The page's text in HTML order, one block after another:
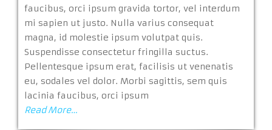
faucibus, orci ipsum gravida tortor, vel interdum
mi sapien ut justo. Nulla varius consequat
magna, id molestie ipsum volutpat quis.
Suspendisse consectetur fringilla suctus.
Pellentesque ipsum erat, facilisis ut venenatis
eu, sodales vel dolor. Morbi sagittis, sem quis
lacinia faucibus, orci ipsum
Read More…